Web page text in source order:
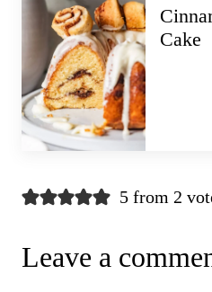
Cake
5 from 2
Leave a